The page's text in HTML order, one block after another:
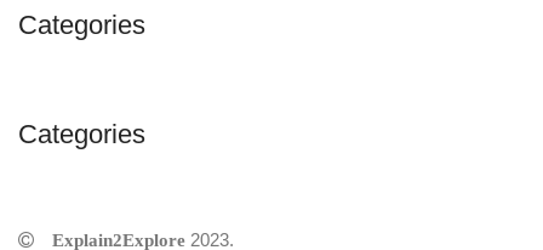
Categories
Categories
©Explain2Explore 2023.